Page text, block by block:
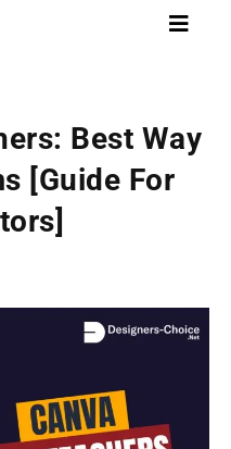
Best Way
[Guide For